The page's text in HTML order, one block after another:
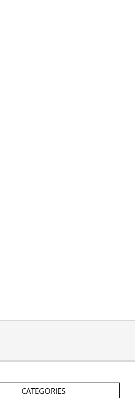
CATEGORIES